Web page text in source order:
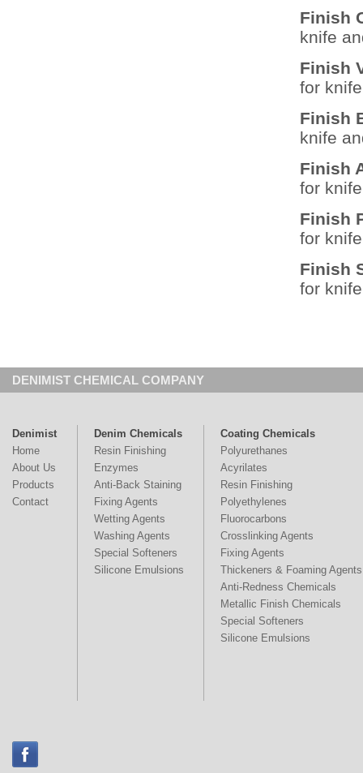
Finish
knife
Finish
for
Finish
knife
Finish
for
Finish
for
Finish
for
DENIMIST CHEMICAL COMPANY
Denimist
Home
About Us
Products
Contact
Denim Chemicals
Resin Finishing
Enzymes
Anti-Back Staining
Fixing Agents
Wetting Agents
Washing Agents
Special Softeners
Silicone Emulsions
Coating Chemicals
Polyurethanes
Acyrilates
Resin Finishing
Polyethylenes
Fluorocarbons
Crosslinking Agents
Fixing Agents
Thickeners & Foaming Agents
Anti-Redness Chemicals
Metallic Finish Chemicals
Special Softeners
Silicone Emulsions